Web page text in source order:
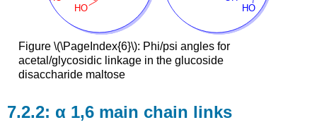
Figure \(\PageIndex{6}\): Phi/psi angles for
acetal/glycosidic linkage in the glucoside
disaccharide maltose
α 1,6 main chain links